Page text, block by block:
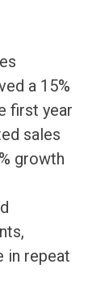
a 15%
first year
sales
growth
in repeat